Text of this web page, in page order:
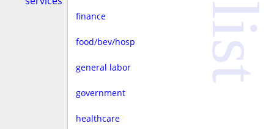
finance
food/bev/hosp
general labor
government
healthcare